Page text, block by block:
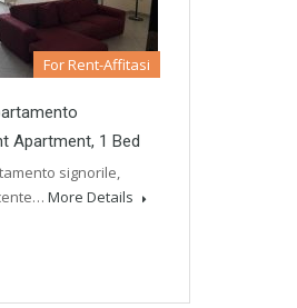
For Rent-Affitasi
Apartment, 1 Bed
signorile,
More Details